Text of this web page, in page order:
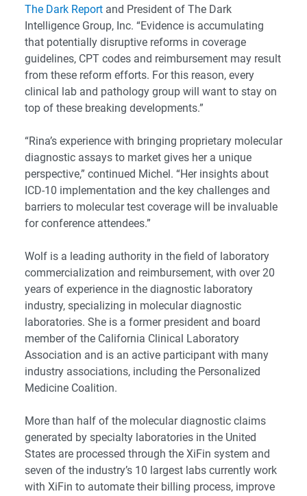
The Dark Report and President of The Dark
Intelligence Group, Inc. “Evidence is accumulating
that potentially disruptive reforms in coverage
guidelines, CPT codes and reimbursement may result
from these reform efforts. For this reason, every
clinical lab and pathology group will want to stay on
top of these breaking developments.”
“Rina’s experience with bringing proprietary molecular
diagnostic assays to market gives her a unique
perspective,” continued Michel. “Her insights about
ICD-10 implementation and the key challenges and
barriers to molecular test coverage will be invaluable
for conference attendees.”
Wolf is a leading authority in the field of laboratory
commercialization and reimbursement, with over 20
years of experience in the diagnostic laboratory
industry, specializing in molecular diagnostic
laboratories. She is a former president and board
member of the California Clinical Laboratory
Association and is an active participant with many
industry associations, including the Personalized
Medicine Coalition.
More than half of the molecular diagnostic claims
generated by specialty laboratories in the United
States are processed through the XiFin system and
seven of the industry’s 10 largest labs currently work
with XiFin to automate their billing process, improve